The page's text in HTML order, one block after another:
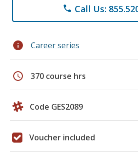
phone Call Us:
info Career series
schedule 370 course hrs
Code GES2089
Voucher included